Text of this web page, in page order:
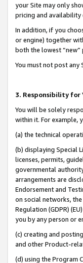
your Site may only
pricing and availability
In addition, if you
or engine) together
both the lowest
You must not post
3. Responsibility for
You will be solely
within it. For example,
(a) the technical
(b) displaying Special
licenses, permits,
governmental
arrangements are
Endorsement and
on social networks,
Regulation (GDPR)
you by any person or
(c) creating and
and other Product-
(d) using the Program